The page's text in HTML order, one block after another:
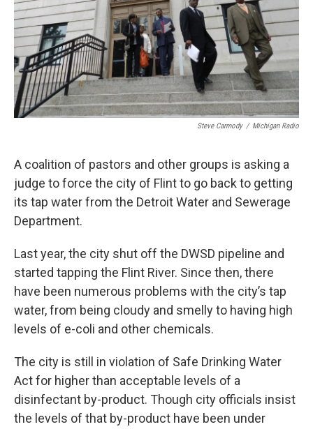
Steve Carmody / Michigan Radio
A coalition of pastors and other groups is asking a
judge to force the city of Flint to go back to getting
its tap water from the Detroit Water and Sewerage
Department.
Last year, the city shut off the DWSD pipeline and
started tapping the Flint River. Since then, there
have been numerous problems with the city’s tap
water, from being cloudy and smelly to having high
levels of e-coli and other chemicals.
The city is still in violation of Safe Drinking Water
Act for higher than acceptable levels of a
disinfectant by-product. Though city officials insist
the levels of that by-product have been under